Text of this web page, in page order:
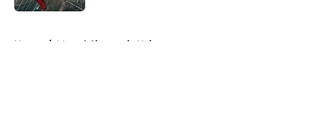
Home / Marvel Cinematic Universe